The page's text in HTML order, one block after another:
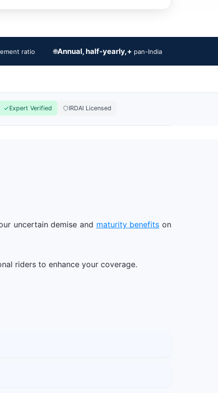
ratio 🌐Annual, half-yearly,+ pan-India
Expert Verified IRDAI Licensed
uncertain demise and maturity benefits on
riders to enhance your coverage.